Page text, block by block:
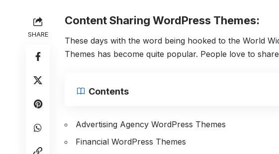
SHARE
Content Sharing WordPress Themes:
These days with the word being hooked to the World
Themes has become quite popular. People love to
Contents
Advertising Agency WordPress Themes
Financial WordPress Themes